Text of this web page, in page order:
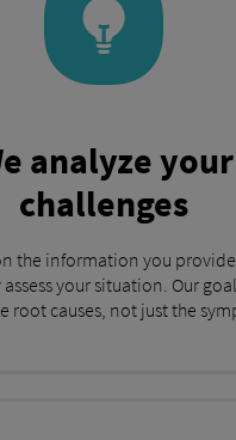
analyze your
challenges
the information you
your situation. Our
root causes, not just the